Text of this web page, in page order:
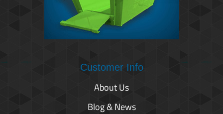
Customer Info
About Us
Blog & News